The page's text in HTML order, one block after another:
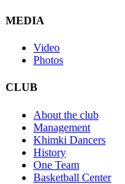
MEDIA
Video
Photos
CLUB
About the club
Management
Khimki Dancers
History
One Team
Basketball Center